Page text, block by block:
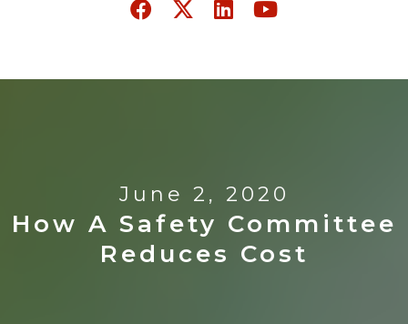
June 2, 2020
How A Safety Committee
Reduces Cost